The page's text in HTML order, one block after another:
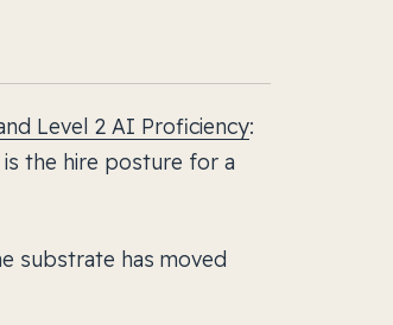
Level 2 AI Proficiency:
the hire posture for a
substrate has moved